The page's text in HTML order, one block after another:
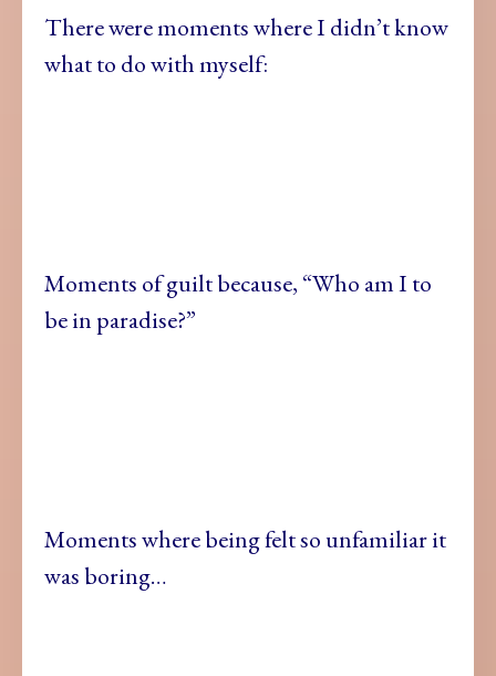
There were moments where I didn’t know
what to do with myself:
Moments of guilt because, “Who am I to
be in paradise?”
Moments where being felt so unfamiliar it
was boring…